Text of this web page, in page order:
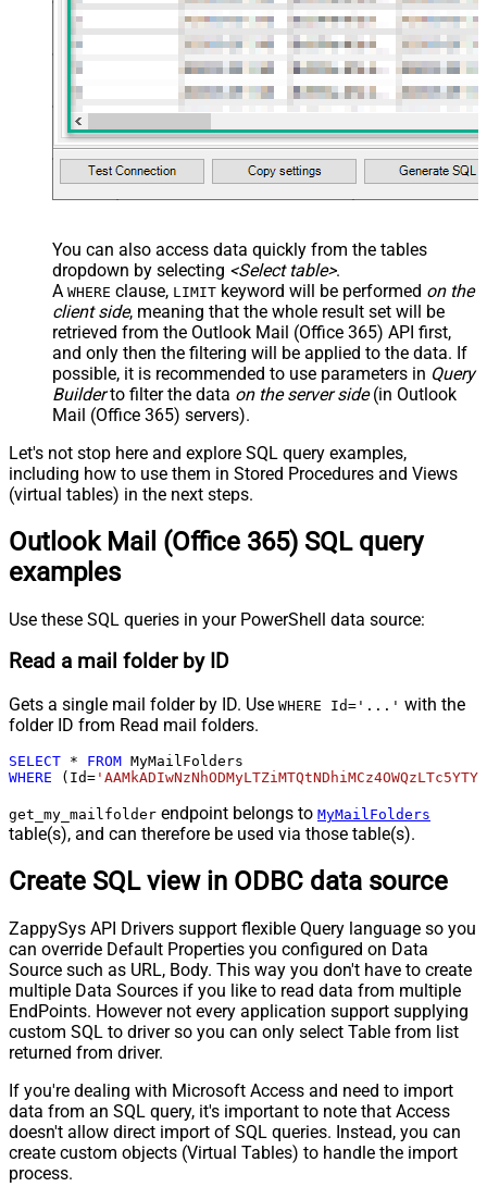
You can also access data quickly from the tables
dropdown by selecting <Select table>.
A WHERE clause, LIMIT keyword will be performed on the
client side, meaning that the whole result set will be
retrieved from the Outlook Mail (Office 365) API first,
and only then the filtering will be applied to the data. If
possible, it is recommended to use parameters in Query
Builderto filter the data on the server side(in Outlook
Mail (Office 365) servers).
Let's not stop here and explore SQL query examples,
including how to use them in Stored Procedures and Views
(virtual tables) in the next steps.
Outlook Mail (Office 365) SQL query
examples
Use these SQL queries in your PowerShell data source:
Read a mail folder by ID
Gets a single mail folder by ID. Use WHERE Id='...' with the
folder ID from Read mail folders.
SELECT * FROM
WHERE (Id=
get_my_mailfolder endpoint belongs to MyMailFolders
table(s), and can therefore be used via those table(s).
Create SQL view in ODBC data source
ZappySys API Drivers support flexible Query language so you
can override Default Properties you configured on Data
Source such as URL, Body. This way you don't have to create
multiple Data Sources if you like to read data from multiple
EndPoints. However not every application support supplying
custom SQL to driver so you can only select Table from list
returned from driver.
If you're dealing with Microsoft Access and need to import
data from an SQL query, it's important to note that Access
doesn't allow direct import of SQL queries. Instead, you can
create custom objects (Virtual Tables) to handle the import
process.